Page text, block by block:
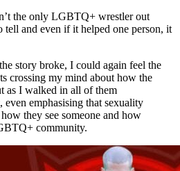
the only LGBTQ+ wrestler out
tell and even if it helped one person, it
story broke, I could again feel the
crossing my mind about how the
as I walked in all of them
emphasising that sexuality
they see someone and how
community.